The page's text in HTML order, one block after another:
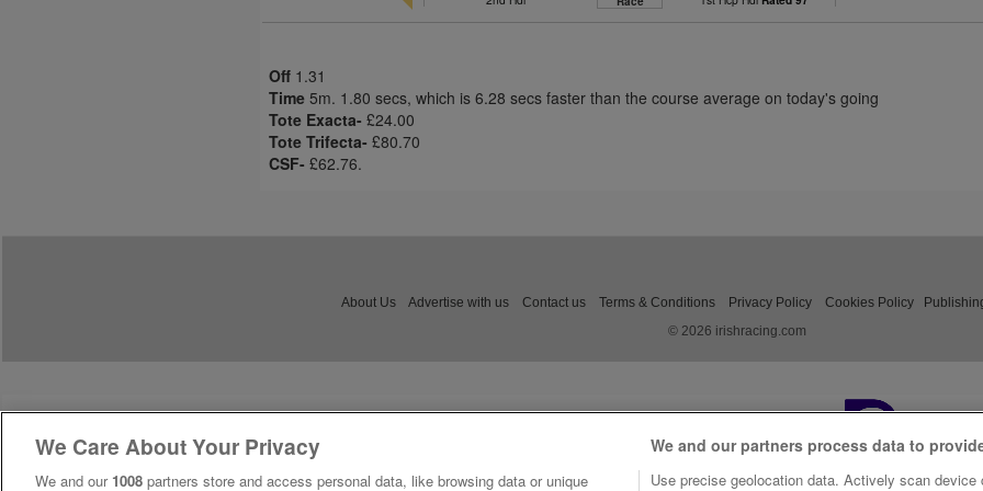
Off 1.31
Time 5m. 1.80 secs, which is 6.28 secs faster than the course average on today's going
Tote Exacta- £24.00
Tote Trifecta- £80.70
CSF- £62.76.
About Us Advertise with us Contact us Terms & Conditions Privacy Policy Cookies Policy
© 2026 irishracing.com
We Care About Your Privacy
We and our 1008 partners store and access personal data, like browsing data or unique
We and our partners process data to
Use precise geolocation data. Actively scan device